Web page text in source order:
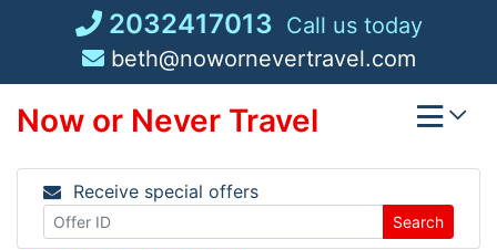
2032417013 Call us today
beth@nowornevertravel.com
Now or Never Travel
Receive special offers
Search